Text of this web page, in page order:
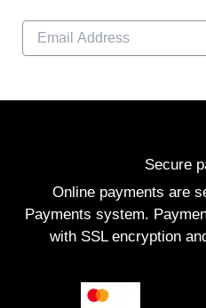
l
Secure
Online payments are
Payments system.
with SSL encryption